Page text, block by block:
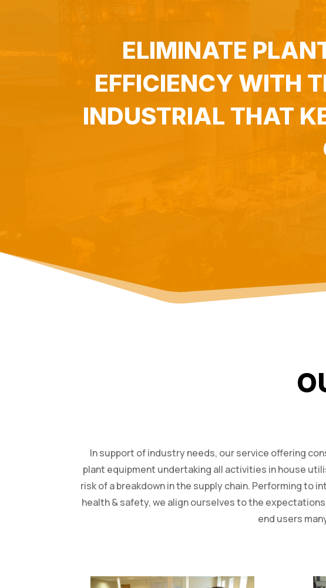
ELIMINATE
EFFICIENCY WITH
INDUSTRIAL THAT
In support of industry needs, our service offering
plant equipment undertaking all activities in house
risk of a breakdown in the supply chain. Performing
health & safety, we align ourselves to the
end users